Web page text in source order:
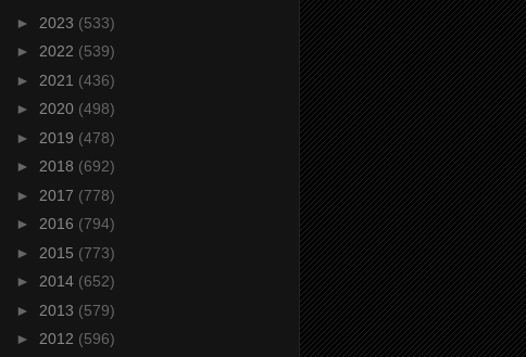
► 2023 (533)
► 2022 (539)
► 2021 (436)
► 2020 (498)
► 2019 (478)
► 2018 (692)
► 2017 (778)
► 2016 (794)
► 2015 (773)
► 2014 (652)
► 2013 (579)
► 2012 (596)